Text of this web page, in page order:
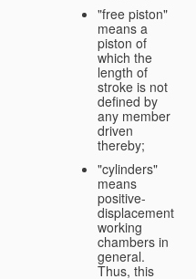
"free piston"
means a
piston of
which the
length of
stroke is not
defined by
any member
driven
thereby;
"cylinders"
means
positive-
displacement
working
chambers in
general.
Thus, this